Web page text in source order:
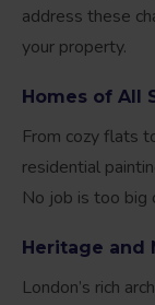
address these
your property.
Homes of All
From cozy flats
residential
No job is too big
Heritage and
London’s rich